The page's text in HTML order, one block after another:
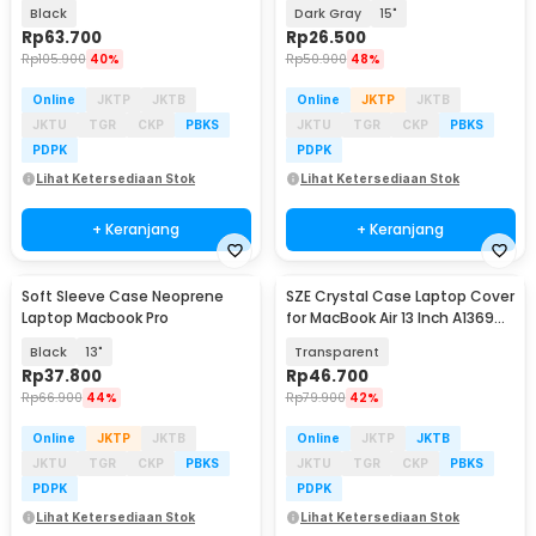
Black
Rp63.700
Rp105.900 40%
Online JKTP
JKTB
JKTU
TGR CKP
PBKS
PDPK
Lihat Ketersediaan Stok
+ Keranjang
Dark Gray 15"
Rp26.500
Rp50.900 48%
Online JKTP
JKTB
JKTU
TGR CKP
PBKS
PDPK
Lihat Ketersediaan Stok
+ Keranjang
Soft Sleeve Case Neoprene
Laptop Macbook Pro
Black 13"
Rp37.800
Rp66.900 44%
Online JKTP
JKTB
JKTU
TGR CKP
PBKS
PDPK
Lihat Ketersediaan Stok
SZE Crystal Case Laptop Cover
for MacBook Air 13 Inch A1369
Transparent
Rp46.700
Rp79.900 42%
Online JKTP
JKTB
JKTU
TGR CKP
PBKS
PDPK
Lihat Ketersediaan Stok